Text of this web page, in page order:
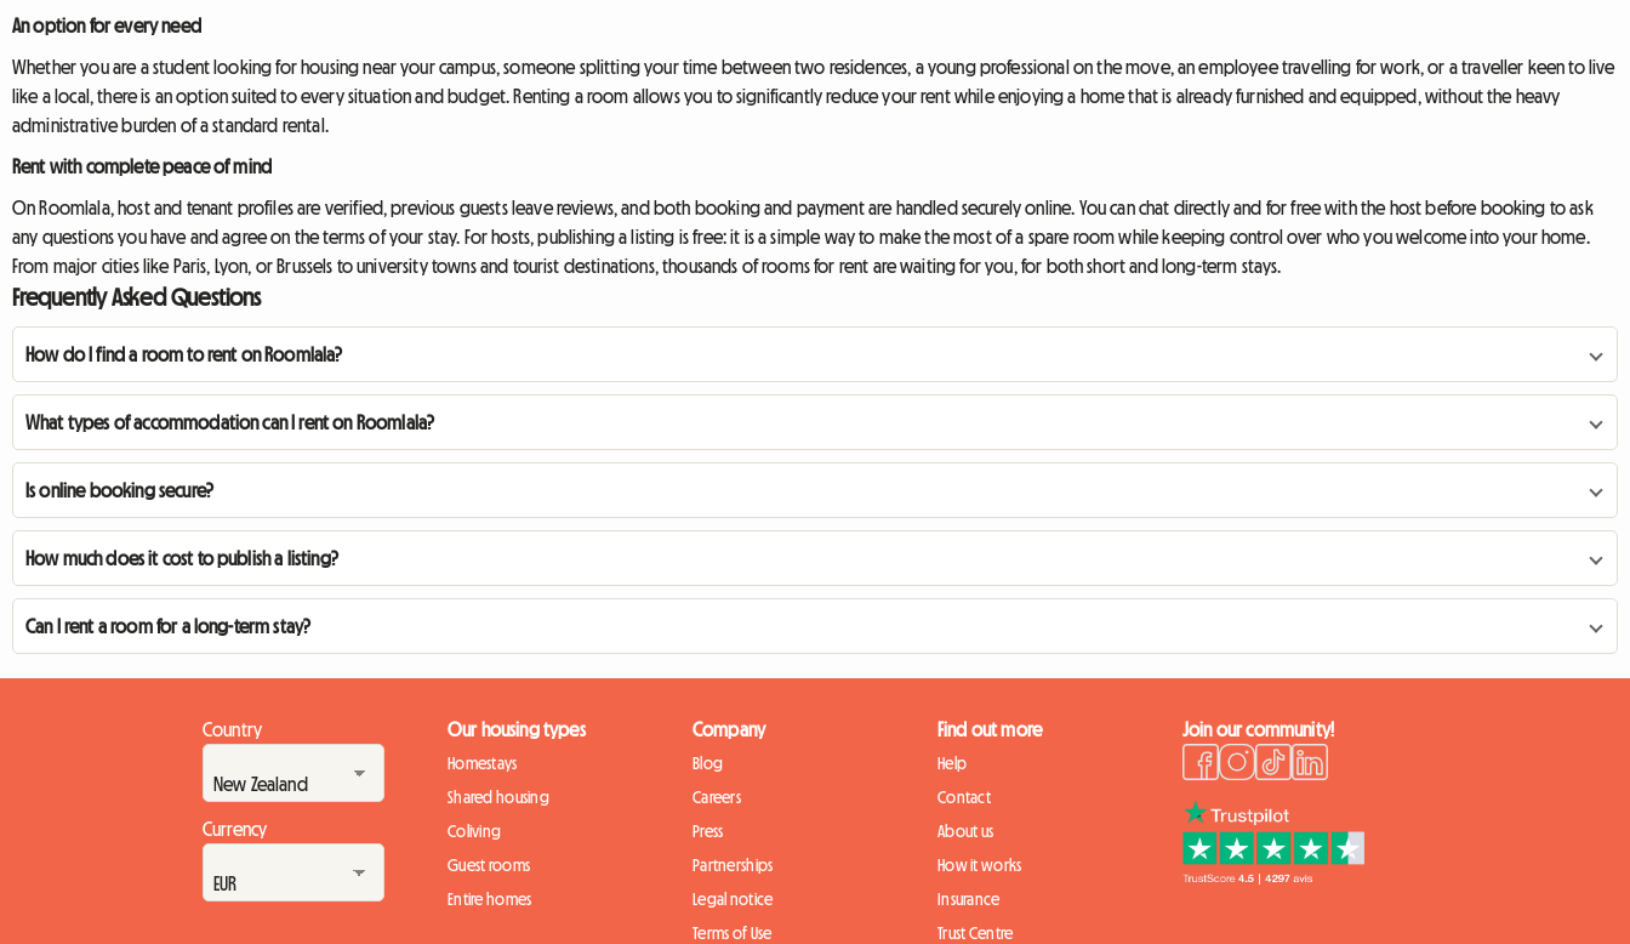
An option for every need
Whether you are a student looking for housing near your campus, someone splitting your time between two residences, a young professional on the move, an employee travelling for work, or a traveller keen to live
like a local, there is an option suited to every situation and budget. Renting a room allows you to significantly reduce your rent while enjoying a home that is already furnished and equipped, without the heavy
administrative burden of a standard rental.
Rent with complete peace of mind
On Roomlala, host and tenant profiles are verified, previous guests leave reviews, and both booking and payment are handled securely online. You can chat directly and for free with the host before booking to ask
any questions you have and agree on the terms of your stay. For hosts, publishing a listing is free: it is a simple way to make the most of a spare room while keeping control over who you welcome into your home.
From major cities like Paris, Lyon, or Brussels to university towns and tourist destinations, thousands of rooms for rent are waiting for you, for both short and long-term stays.
Frequently Asked Questions
How do I find a room to rent on Roomlala?
What types of accommodation can I rent on Roomlala?
Is online booking secure?
How much does it cost to publish a listing?
Can I rent a room for a long-term stay?
Country
Currency
Our housing types
Homestays
Shared housing
Coliving
Guest rooms
Entire homes
Company
Blog
Careers
Press
Partnerships
Legal notice
Terms of Use
Find out more
Help
Contact
About us
How it works
Insurance
Trust Centre
Join our community!